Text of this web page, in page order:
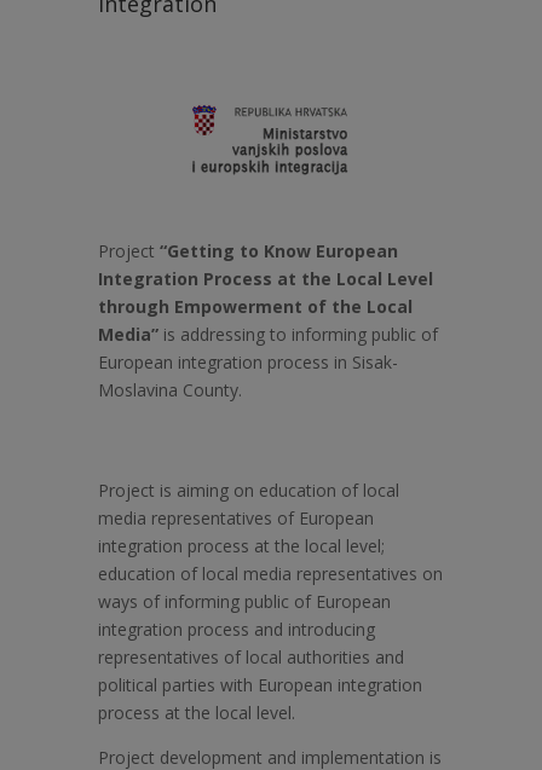
Project “Getting to Know European
Integration Process at the Local Level
through Empowerment of the Local
Media”is addressing to informing public of
European integration process in Sisak-
Moslavina County.
Project is aiming on education of local
media representatives of European
integration process at the local level;
education of local media representatives on
ways of informing public of European
integration process and introducing
representatives of local authorities and
political parties with European integration
process at the local level.
Project development and implementation is